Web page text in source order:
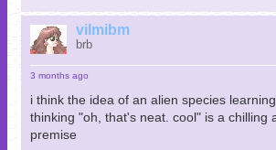
vilmibm
brb
3 months ago
i think the idea of an alien species
thinking "oh, that's neat. cool" is a chilling
premise